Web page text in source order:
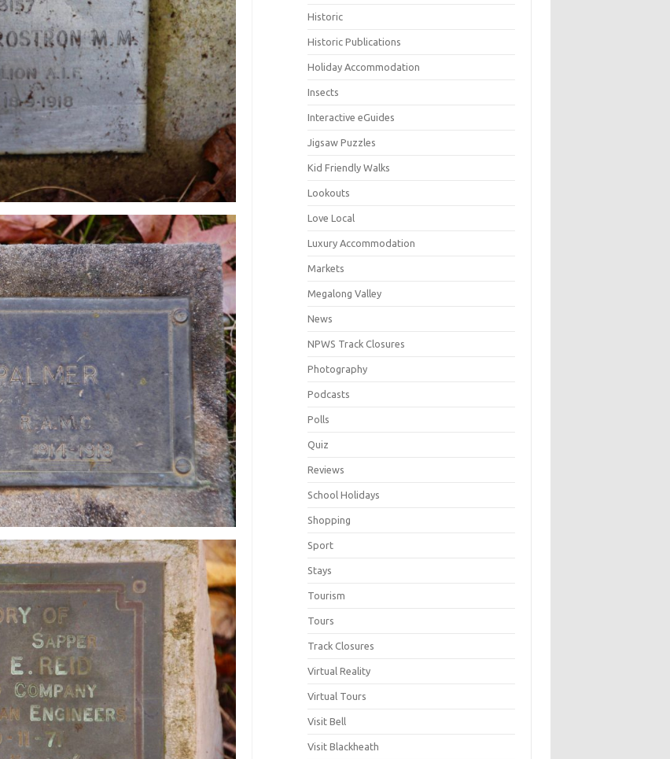
Historic
Historic Publications
Holiday Accommodation
Insects
Interactive eGuides
Jigsaw Puzzles
Kid Friendly Walks
Lookouts
Love Local
Luxury Accommodation
Markets
Megalong Valley
News
NPWS Track Closures
Photography
Podcasts
Polls
Quiz
Reviews
School Holidays
Shopping
Sport
Stays
Tourism
Tours
Track Closures
Virtual Reality
Virtual Tours
Visit Bell
Visit Blackheath